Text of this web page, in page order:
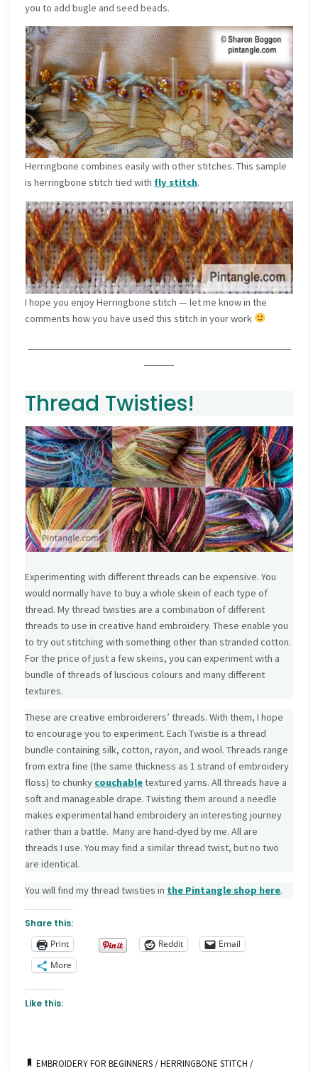
you to add bugle and seed beads.
Herringbone combines easily with other stitches. This sample
is herringbone stitch tied with fly stitch.
I hope you enjoy Herringbone stitch — let me know in the
comments how you have used this stitch in your work
Thread Twisties!
Experimenting with different threads can be expensive. You
would normally have to buy a whole skein of each type of
thread. My thread twisties are a combination of different
threads to use in creative hand embroidery. These enable you
to try out stitching with something other than stranded cotton.
For the price of just a few skeins, you can experiment with a
bundle of threads of luscious colours and many different
textures.
These are creative embroiderers’ threads. With them, I hope
to encourage you to experiment. Each Twistie is a thread
bundle containing silk, cotton, rayon, and wool. Threads range
from extra fine (the same thickness as 1 strand of embroidery
floss) to chunky couchabletextured yarns. All threads have a
soft and manageable drape. Twisting them around a needle
makes experimental hand embroidery an interesting journey
rather than a battle. Many are hand-dyed by me. All are
threads I use. You may find a similar thread twist, but no two
are identical.
You will find my thread twisties in the Pintangleshop here.
Share this:
Print
Reddit
Email
More
Like this:
EMBROIDERY FOR BEGINNERS/HERRINGBONE STITCH /